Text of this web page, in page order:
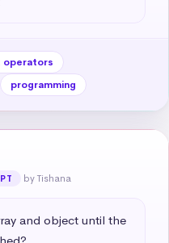
operators
programming
by Tishana
and object until the